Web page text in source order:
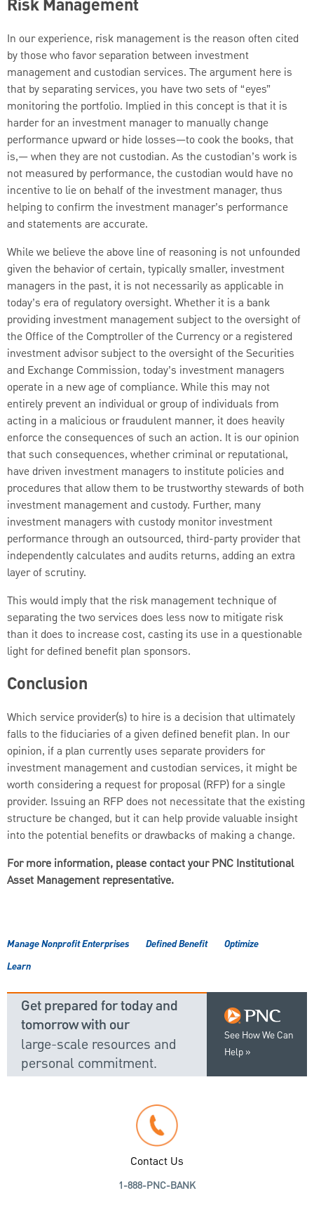
Risk Management
In our experience, risk management is the reason often cited
by those who favor separation between investment
management and custodian services. The argument here is
that by separating services, you have two sets of “eyes”
monitoring the portfolio. Implied in this concept is that it is
harder for an investment manager to manually change
performance upward or hide losses—to cook the books, that
is,— when they are not custodian. As the custodian’s work is
not measured by performance, the custodian would have no
incentive to lie on behalf of the investment manager, thus
helping to confirm the investment manager’s performance
and statements are accurate.
While we believe the above line of reasoning is not unfounded
given the behavior of certain, typically smaller, investment
managers in the past, it is not necessarily as applicable in
today’s era of regulatory oversight. Whether it is a bank
providing investment management subject to the oversight of
the Office of the Comptroller of the Currency or a registered
investment advisor subject to the oversight of the Securities
and Exchange Commission, today’s investment managers
operate in a new age of compliance. While this may not
entirely prevent an individual or group of individuals from
acting in a malicious or fraudulent manner, it does heavily
enforce the consequences of such an action. It is our opinion
that such consequences, whether criminal or reputational,
have driven investment managers to institute policies and
procedures that allow them to be trustworthy stewards of both
investment management and custody. Further, many
investment managers with custody monitor investment
performance through an outsourced, third-party provider that
independently calculates and audits returns, adding an extra
layer of scrutiny.
This would imply that the risk management technique of
separating the two services does less now to mitigate risk
than it does to increase cost, casting its use in a questionable
light for defined benefit plan sponsors.
Conclusion
Which service provider(s) to hire is a decision that ultimately
falls to the fiduciaries of a given defined benefit plan. In our
opinion, if a plan currently uses separate providers for
investment management and custodian services, it might be
worth considering a request for proposal (RFP) for a single
provider. Issuing an RFP does not necessitate that the existing
structure be changed, but it can help provide valuable insight
into the potential benefits or drawbacks of making a change.
For more information, please contact your PNC Institutional
Asset Management representative.
Manage Nonprofit Enterprises Defined Benefit
Optimize
Learn
See How We Can
Help
Get prepared for today and
tomorrow with our
large-scale resources and
personal commitment.
Contact Us
1-888-PNC-BANK